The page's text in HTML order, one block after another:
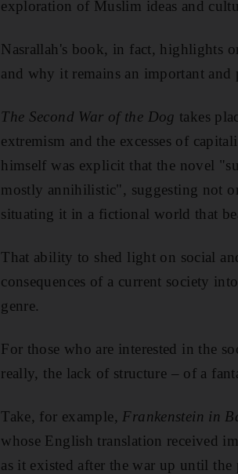
exploration of Muslim ideas and
Nasrallah's book, in fact, highlights
and why it remains an important
The Second War of the Dog takes
extremism and the excesses of
himself was explicit that the novel
mostly annihilistic", suggesting not
situating it in a fictional world that
That ability to shed light on social
consequences of a current society
genre.
For those who are interested in the
really, the lack of structure – of a
Take, for example, Frankenstein in
whose English translation received
as it existed after the war up until